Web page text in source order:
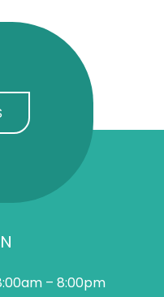
– 8:00pm